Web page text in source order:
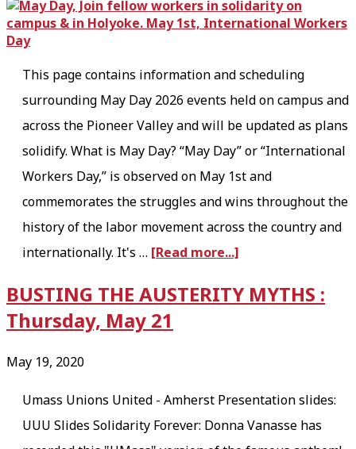
U
!
This page contains information and scheduling
surrounding May Day 2026 events held on campus and
across the Pioneer Valley and will be updated as plans
solidify. What is May Day? “May Day” or “International
Workers Day,” is observed on May 1st and
commemorates the struggles and wins throughout the
history of the labor movement across the country and
internationally. It's … [Read more...]
o
a
y
BUSTING THE AUSTERITY MYTHS :
Thursday, May 21
May 19, 2020
Umass Unions United - Amherst Presentation slides:
UUU Slides Solidarity Forever: Donna Vanasse has